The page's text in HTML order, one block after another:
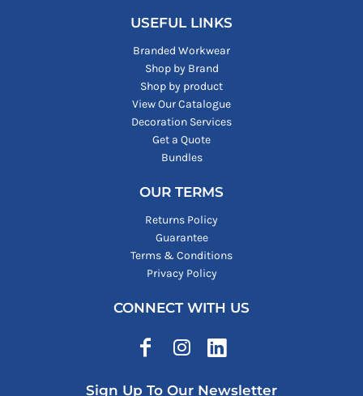
USEFUL LINKS
Branded Workwear
Shop by Brand
Shop by product
View Our Catalogue
Decoration Services
Get a Quote
Bundles
OUR TERMS
Returns Policy
Guarantee
Terms & Conditions
Privacy Policy
CONNECT WITH US
Sign Up To Our Newsletter